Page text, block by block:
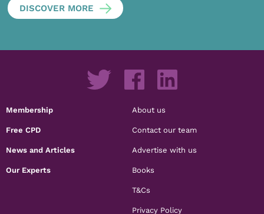
DISCOVER MORE
Membership
Free CPD
News and Articles
Our Experts
About us
Contact our team
Advertise with us
Books
T&Cs
Privacy Policy